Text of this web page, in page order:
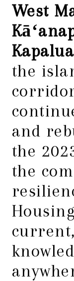
West
the
and
the
the